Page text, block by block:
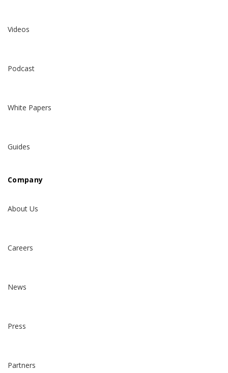
Videos
Podcast
White Papers
Guides
Company
About Us
Careers
News
Press
Partners